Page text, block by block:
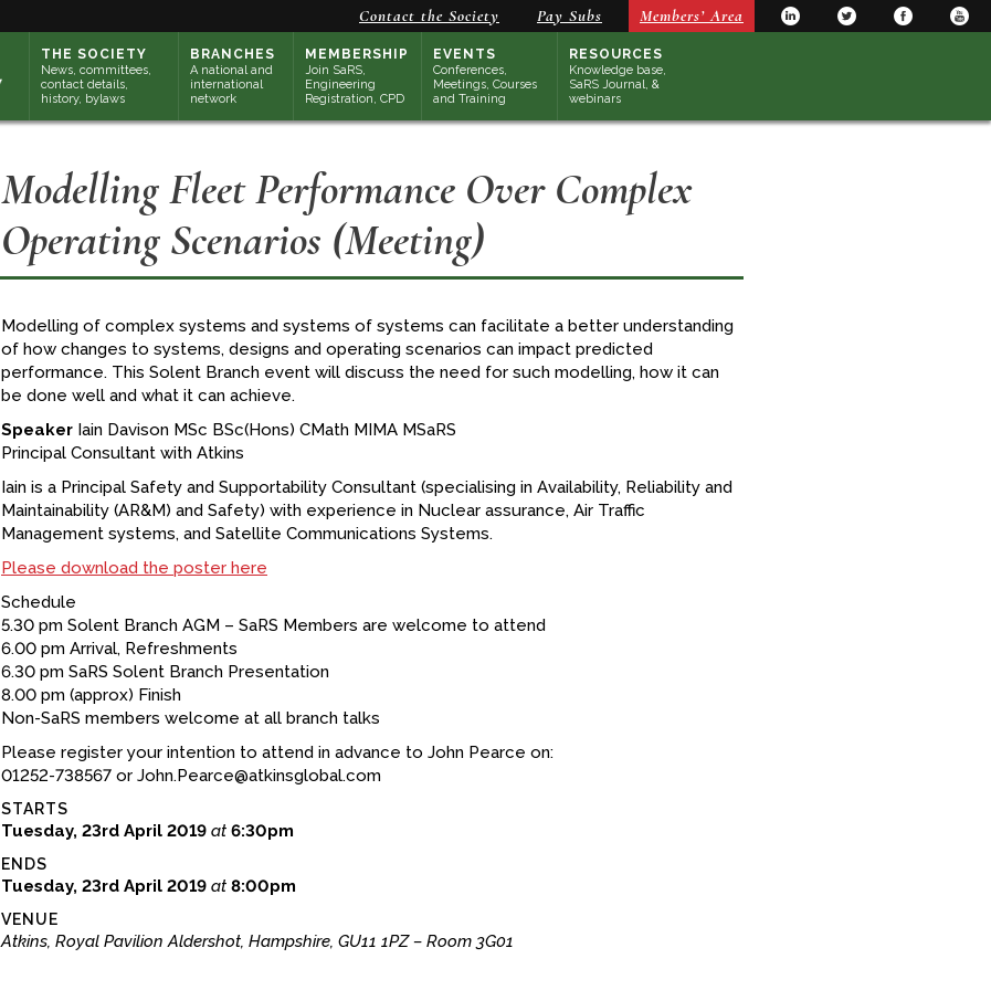
Contact the Society Pay Subs Members’ Area
THE SOCIETY
News, committees,
contact details,
history, bylaws
BRANCHES
A national and
international
network
MEMBERSHIP
Join SaRS,
Engineering
Registration, CPD
EVENTS
Conferences,
Meetings, Courses
and Training
RESOURCES
Knowledge base,
SaRS Journal, &
webinars
Modelling Fleet Performance Over Complex
Operating Scenarios (Meeting)
Modelling of complex systems and systems of systems can facilitate a better understanding
of how changes to systems, designs and operating scenarios can impact predicted
performance. This Solent Branch event will discuss the need for such modelling, how it can
be done well and what it can achieve.
Speaker Iain Davison MSc BSc(Hons) CMath MIMA MSaRS
Principal Consultant with Atkins
Iain is a Principal Safety and Supportability Consultant (specialising in Availability, Reliability and
Maintainability (AR&M) and Safety) with experience in Nuclear assurance, Air Traffic
Management systems, and Satellite Communications Systems.
Please download the poster here
Schedule
5.30 pm Solent Branch AGM – SaRS Members are welcome to attend
6.00 pm Arrival, Refreshments
6.30 pm SaRS Solent Branch Presentation
8.00 pm (approx) Finish
Non-SaRS members welcome at all branch talks
Please register your intention to attend in advance to John Pearce on:
01252-738567 or John.Pearce@atkinsglobal.com
STARTS
Tuesday, 23rd April 2019 at 6:30pm
ENDS
Tuesday, 23rd April 2019 at 8:00pm
VENUE
Atkins, Royal Pavilion Aldershot, Hampshire, GU11 1PZ – Room 3G01